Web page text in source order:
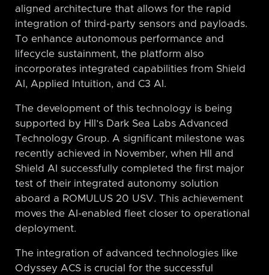
aligned architecture that allows for the rapid
integration of third-party sensors and payloads.
To enhance autonomous performance and
lifecycle sustainment, the platform also
incorporates integrated capabilities from Shield
AI, Applied Intuition, and C3 AI.
The development of this technology is being
supported by HII’s Dark Sea Labs Advanced
Technology Group. A significant milestone was
recently achieved in November, when HII and
Shield AI successfully completed the first major
test of their integrated autonomy solution
aboard a ROMULUS 20 USV. This achievement
moves the AI-enabled fleet closer to operational
deployment.
The integration of advanced technologies like
Odyssey ACS is crucial for the successful